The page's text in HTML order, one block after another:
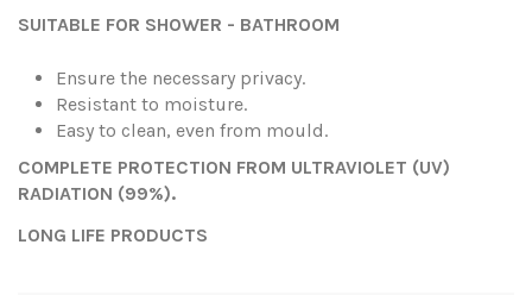
SUITABLE FOR SHOWER - BATHROOM
Ensure the necessary privacy.
Resistant to moisture.
Easy to clean, even from mould.
COMPLETE PROTECTION FROM ULTRAVIOLET (UV)
RADIATION (99%).
LONG LIFE PRODUCTS